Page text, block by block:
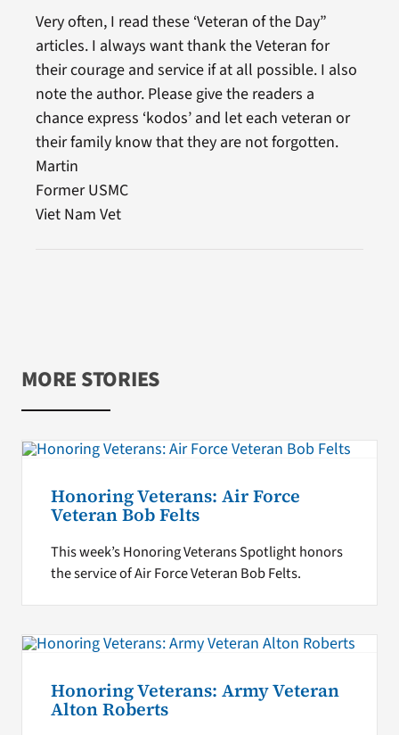
Very often, I read these ‘Veteran of the Day”
articles. I always want thank the Veteran for
their courage and service if at all possible. I also
note the author. Please give the readers a
chance express ‘kodos’ and let each veteran or
their family know that they are not forgotten.
Martin
Former USMC
Viet Nam Vet
MORE STORIES
Honoring Veterans: Air Force
Veteran Bob Felts
This week’s Honoring Veterans Spotlight honors
the service of Air Force Veteran Bob Felts.
Honoring Veterans: Army Veteran
Alton Roberts